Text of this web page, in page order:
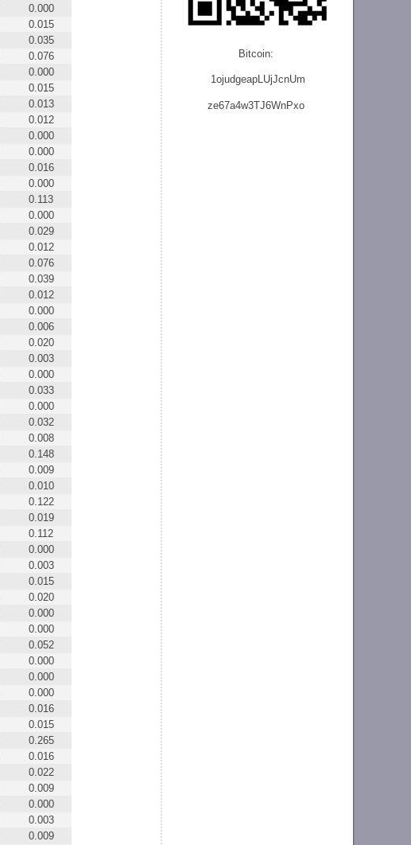
Bitcoin:
1ojudgeapLUjJcnUm
ze67a4w3TJ6WnPxo
0.000
0.015
0.035
0.076
0.000
0.015
0.013
0.012
0.000
0.000
0.016
0.000
0.113
0.000
0.029
0.012
0.076
0.039
0.012
0.000
0.006
0.020
0.003
0.000
0.033
0.000
0.032
0.008
0.148
0.009
0.010
0.122
0.019
0.112
0.000
0.003
0.015
0.020
0.000
0.000
0.052
0.000
0.000
0.000
0.016
0.015
0.265
0.016
0.022
0.009
0.000
0.003
0.009